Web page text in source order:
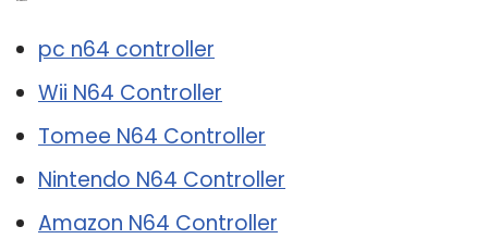
pc n64 controller
Wii N64 Controller
Tomee N64 Controller
Nintendo N64 Controller
Amazon N64 Controller